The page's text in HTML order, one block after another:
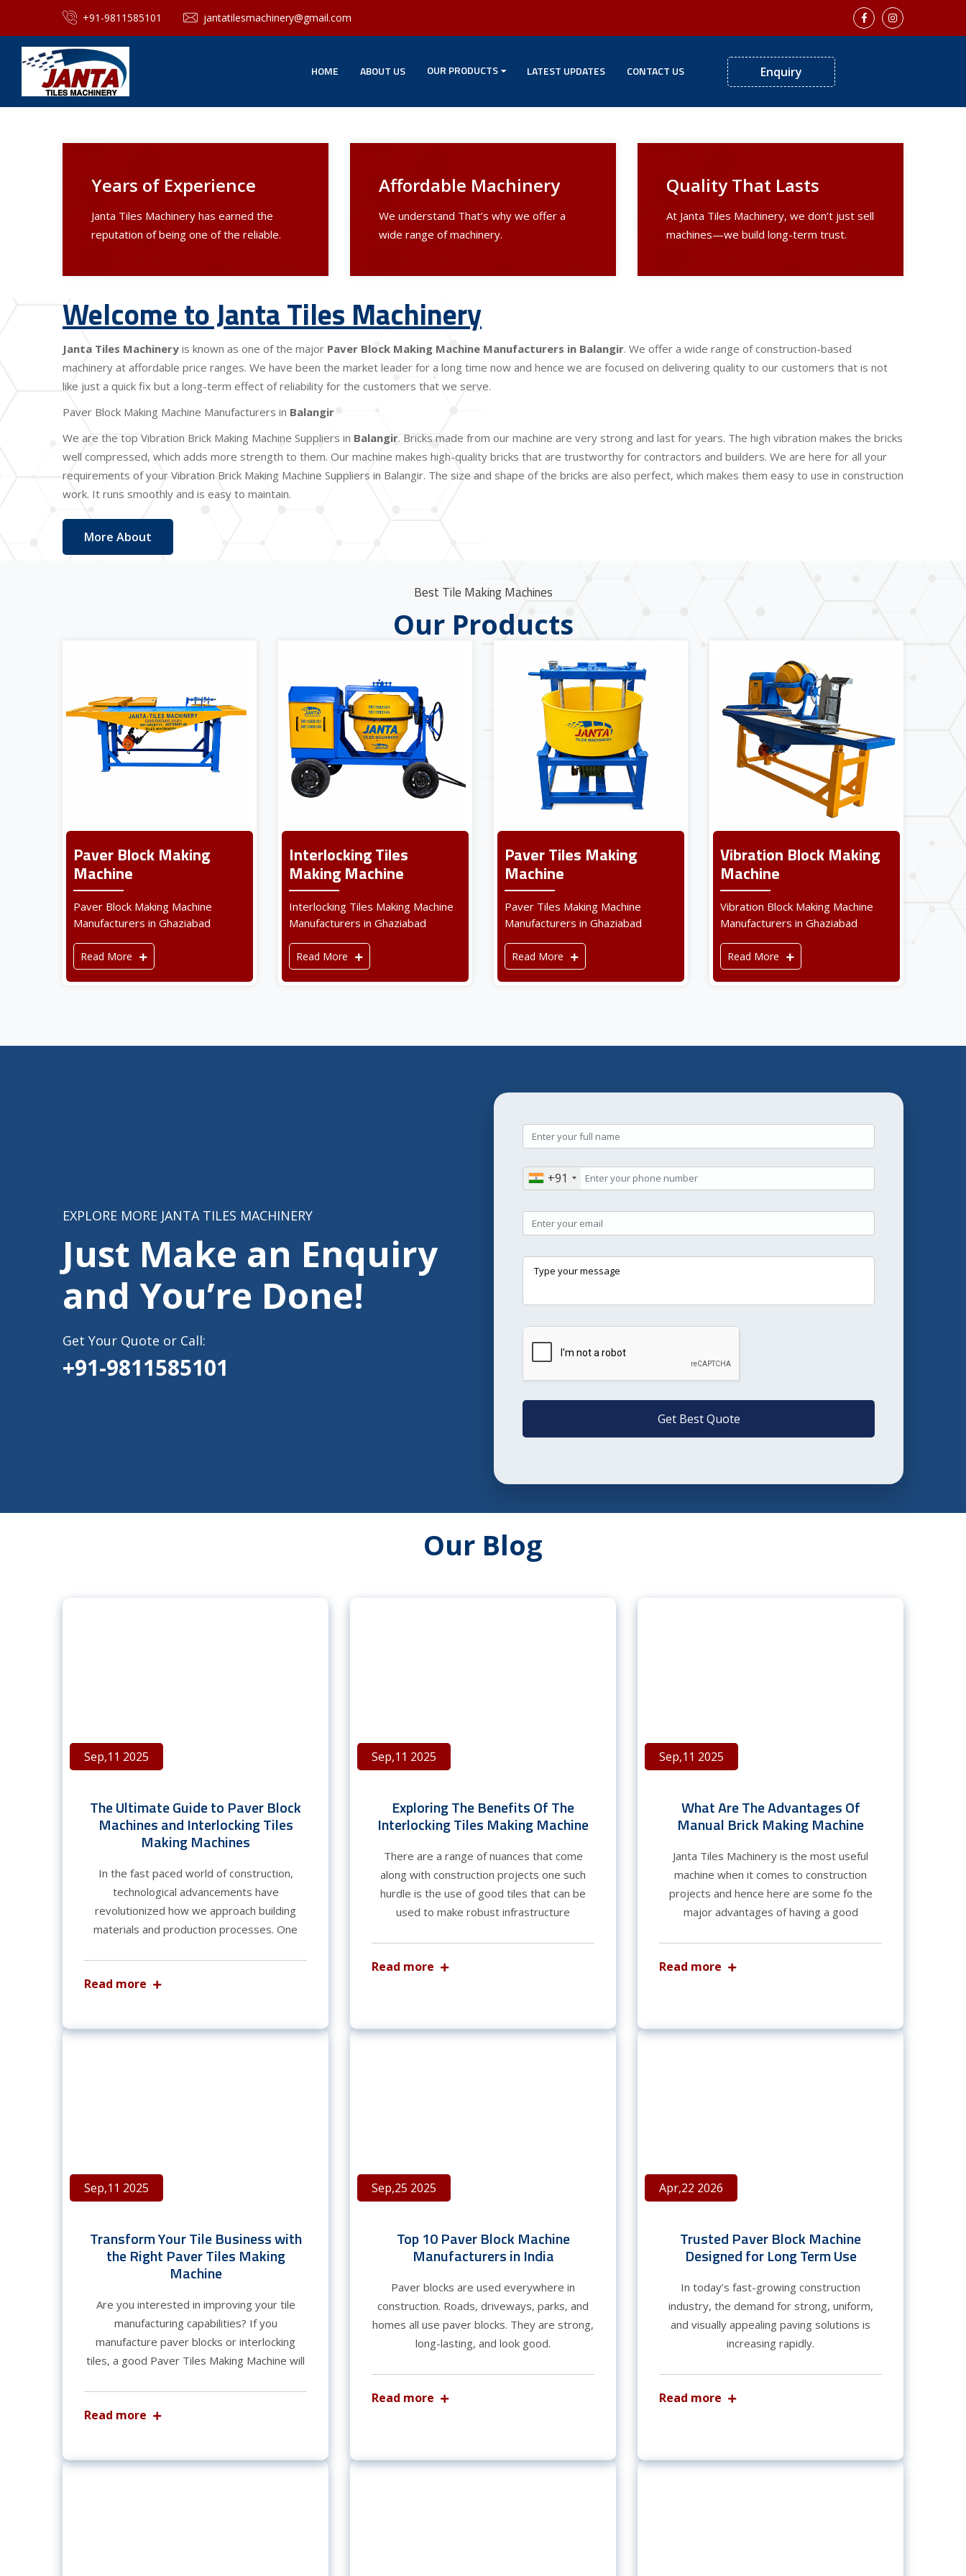
+91-9811585101 jantatilesmachinery@gmail.com
HOME ABOUT US OUR PRODUCTS LATEST UPDATES CONTACT US Enquiry
Years of Experience
Janta Tiles Machinery has earned the
reputation of being one of the reliable.
Affordable Machinery
We understand That’s why we offer a
wide range of machinery.
Quality That Lasts
At Janta Tiles Machinery, we don’t just sell
machines—we build long-term trust.
Welcome to Janta Tiles Machinery
Janta Tiles Machinery is known as one of the major Paver Block Making Machine Manufacturers in Balangir. We offer a wide range of construction-based
machinery at affordable price ranges. We have been the market leader for a long time now and hence we are focused on delivering quality to our customers that is not
like just a quick fix but a long-term effect of reliability for the customers that we serve.
Paver Block Making Machine Manufacturers in Balangir
We are the top Vibration Brick Making Machine Suppliers in Balangir. Bricks made from our machine are very strong and last for years. The high vibration makes the bricks
well compressed, which adds more strength to them. Our machine makes high-quality bricks that are trustworthy for contractors and builders. We are here for all your
requirements of your Vibration Brick Making Machine Suppliers in Balangir. The size and shape of the bricks are also perfect, which makes them easy to use in construction
work. It runs smoothly and is easy to maintain.
More About
Best Tile Making Machines
Our Products
Paver Block Making
Machine
Paver Block Making Machine
Manufacturers in Ghaziabad
Read More
Interlocking Tiles
Making Machine
Interlocking Tiles Making Machine
Manufacturers in Ghaziabad
Read More
Paver Tiles Making
Machine
Paver Tiles Making Machine
Manufacturers in Ghaziabad
Read More
Vibration Block Making
Machine
Vibration Block Making Machine
Manufacturers in Ghaziabad
Read More
EXPLORE MORE JANTA TILES MACHINERY
Just Make an Enquiry
and You’re Done!
Get Your Quote or Call:
+91-9811585101
+91
Get Best Quote
Our Blog
Sep,11 2025
The Ultimate Guide to Paver Block
Machines and Interlocking Tiles
Making Machines
In the fast paced world of construction,
technological advancements have
revolutionized how we approach building
materials and production processes. One
Read more
Sep,11 2025
Exploring The Benefits Of The
Interlocking Tiles Making Machine
There are a range of nuances that come
along with construction projects one such
hurdle is the use of good tiles that can be
used to make robust infrastructure
Read more
Sep,11 2025
What Are The Advantages Of
Manual Brick Making Machine
Janta Tiles Machinery is the most useful
machine when it comes to construction
projects and hence here are some fo the
major advantages of having a good
Read more
Sep,11 2025
Transform Your Tile Business with
the Right Paver Tiles Making
Machine
Are you interested in improving your tile
manufacturing capabilities? If you
manufacture paver blocks or interlocking
tiles, a good Paver Tiles Making Machine will
Read more
Sep,25 2025
Top 10 Paver Block Machine
Manufacturers in India
Paver blocks are used everywhere in
construction. Roads, driveways, parks, and
homes all use paver blocks. They are strong,
long-lasting, and look good.
Read more
Apr,22 2026
Trusted Paver Block Machine
Designed for Long Term Use
In today’s fast-growing construction
industry, the demand for strong, uniform,
and visually appealing paving solutions is
increasing rapidly.
Read more